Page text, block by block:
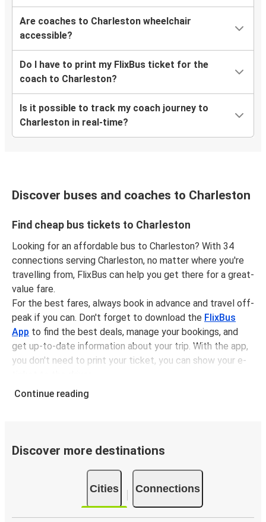
Are coaches to Charleston wheelchair
accessible?
Do I have to print my FlixBus ticket for the
coach to Charleston?
Is it possible to track my coach journey to
Charleston in real-time?
Discover buses and coaches to Charleston
Find cheap bus tickets to Charleston
Looking for an affordable bus to Charleston? With 34
connections serving Charleston, no matter where you're
travelling from, FlixBus can help you get there for a great-
value fare.
For the best fares, always book in advance and travel off-
peak if you can. Don't forget to download the FlixBus
App to find the best deals, manage your bookings, and
get up-to-date information about your trip. With the app,
you don't need to print your ticket, you can show your e-
It couldn't be easier to book a bus ticket to Charleston
Why travel from or to Charleston with FlixBus
Easy booking: Getting to or departing from
Charleston with FlixBus is simple. You can book a trip
from or to Charleston at our shops or purchase your
ticket on board. If you want to do it digitally, you can
Continue reading
Discover more destinations
Cities Connections